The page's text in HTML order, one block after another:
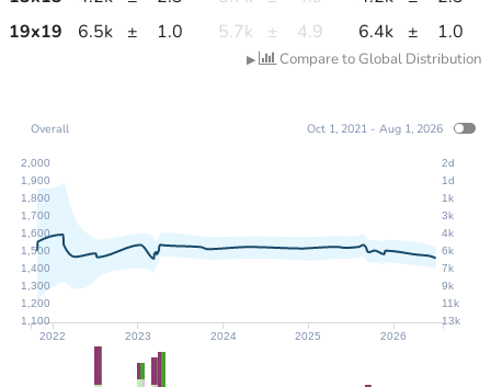
19x19 6.5k ± 1.0 5.7k ± 4.9 6.4k ± 1.0
▶ Compare to Global Distribution
2022 2023 2024 2025 2026
1,100
1,200
1,300
1,400
1,500
1,600
1,700
1,800
1,900
2,000
13k
11k
9k
7k
6k
4k
3k
1k
1d
2d
Overall Oct 1, 2021 - Aug 1, 2026